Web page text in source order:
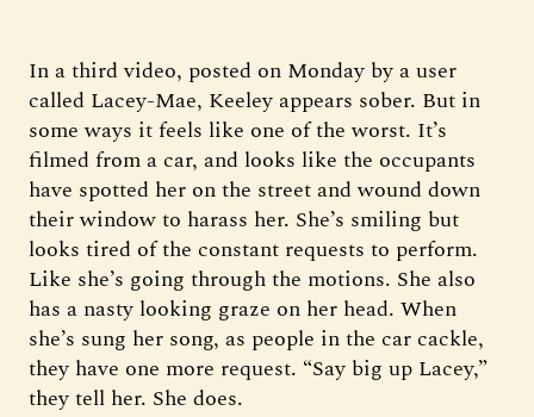
In a third video, posted on Monday by a user
called Lacey-Mae, Keeley appears sober. But in
some ways it feels like one of the worst. It’s
filmed from a car, and looks like the occupants
have spotted her on the street and wound down
their window to harass her. She’s smiling but
looks tired of the constant requests to perform.
Like she’s going through the motions. She also
has a nasty looking graze on her head. When
she’s sung her song, as people in the car cackle,
they have one more request. “Say big up Lacey,”
they tell her. She does.